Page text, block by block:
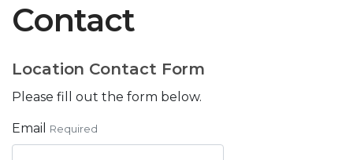
Contact
Location Contact Form
Please fill out the form below.
Email Required